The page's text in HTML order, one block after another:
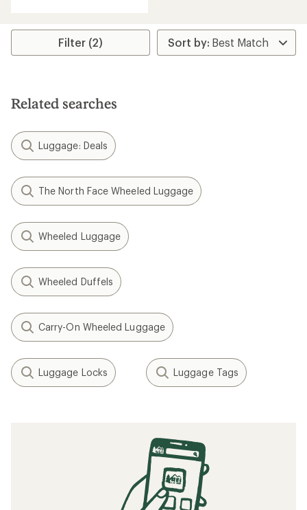
Filter (2)
Related searches
Luggage: Deals
The North Face Wheeled Luggage
Wheeled Luggage
Wheeled Duffels
Carry-On Wheeled Luggage
Luggage Locks Luggage Tags